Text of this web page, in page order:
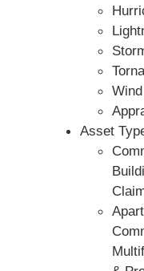
Wind
Asset